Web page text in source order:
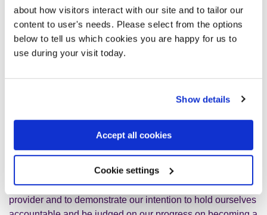
about how visitors interact with our site and to tailor our
content to user's needs. Please select from the options
below to tell us which cookies you are happy for us to
use during your visit today.
Show details
Accept all cookies
Cookie settings
Race at Work Charter– an initiative designed for
organisations to collectively commit to improving
equal opportunities for minority ethnic employees in
the UK.
programme of work, including appointing an
Head of Equity Racial
toour values.
This anti-racist statement expresses our commitment to
make meaningful and sustainable change as an employer,
campaigning organisation and a mental health service
provider and to demonstrate our intention to hold ourselves